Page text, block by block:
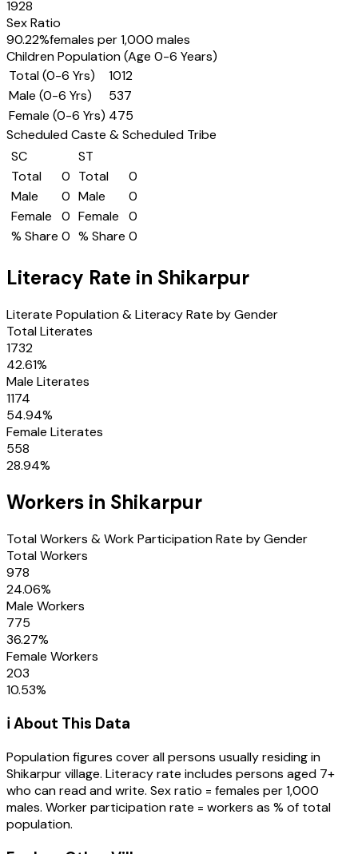
1928
Sex Ratio
90.22%females per 1,000 males
Children Population (Age 0-6 Years)
Total (0-6 Yrs)
1012
Male (0-6 Yrs)
537
Female (0-6 Yrs) 475
Scheduled Caste & Scheduled Tribe
SC
Total
0
Male
0
Female
0
% Share 0
ST
Total
0
Male
0
Female
0
% Share 0
Literacy Rate in Shikarpur
Literate Population & Literacy Rate by Gender
Total Literates
1732
42.61%
Male Literates
1174
54.94%
Female Literates
558
28.94%
Workers in Shikarpur
Total Workers & Work Participation Rate by Gender
Total Workers
978
24.06%
Male Workers
775
36.27%
Female Workers
203
10.53%
ℹ️ About This Data
Population figures cover all persons usually residing in
Shikarpurvillage. Literacy rate includes persons aged 7+
who can read and write. Sex ratio = females per 1,000
males. Worker participation rate = workers as % of total
population.